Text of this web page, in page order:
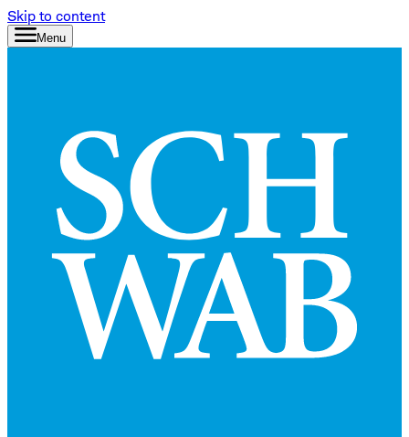
Skip to content
Menu